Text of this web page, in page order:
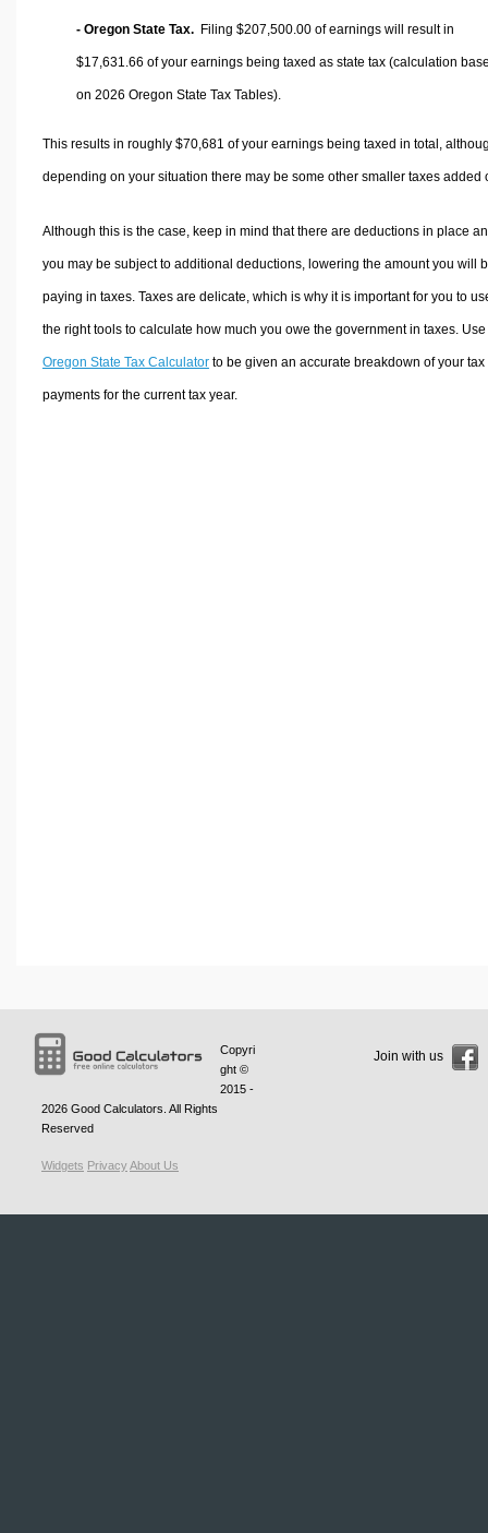
- Oregon State Tax. Filing $207,500.00 of earnings will result in
$17,631.66 of your earnings being taxed as state tax (calculation
on 2026 Oregon State Tax Tables).
This results in roughly $70,681 of your earnings being taxed in total,
depending on your situation there may be some other smaller taxes added
Although this is the case, keep in mind that there are deductions in place
you may be subject to additional deductions, lowering the amount you will
paying in taxes. Taxes are delicate, which is why it is important for you to
the right tools to calculate how much you owe the government in taxes.
Oregon State Tax Calculatorto be given an accurate breakdown of your tax
payments for the current tax year.
Copyri
ght ©
2015 -
2026 Good Calculators . All Rights
Reserved
Widgets PrivacyAbout Us
Join with us